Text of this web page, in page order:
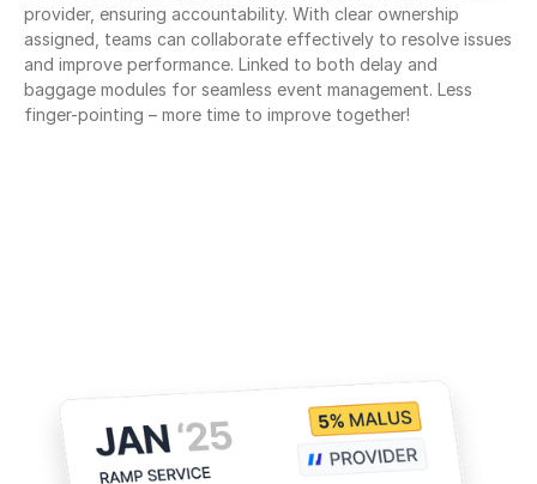
provider, ensuring accountability. With clear ownership
assigned, teams can collaborate effectively to resolve issues
and improve performance. Linked to both delay and
baggage modules for seamless event management. Less
finger-pointing – more time to improve together!